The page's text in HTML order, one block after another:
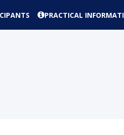
PRACTICAL